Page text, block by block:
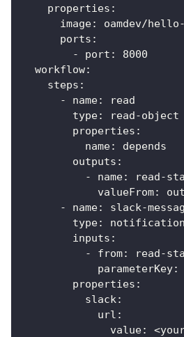
properties :
image: oamdev/hello-
ports :
-
port :
8000
workflow:
steps :
-
name:
read
type: read-object
properties :
name:
depends
outputs :
-
name: read-
valueFrom:
-
name: slack-
type:
notification
inputs :
-
from: read-
parameterKey:
properties :
slack:
url :
value: